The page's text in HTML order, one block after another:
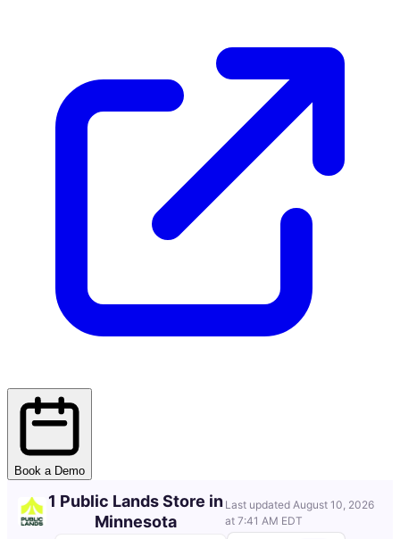
Book a Demo
1 Public Lands Store in
Minnesota
Last updated August 10, 2026
at 7:41 AM EDT